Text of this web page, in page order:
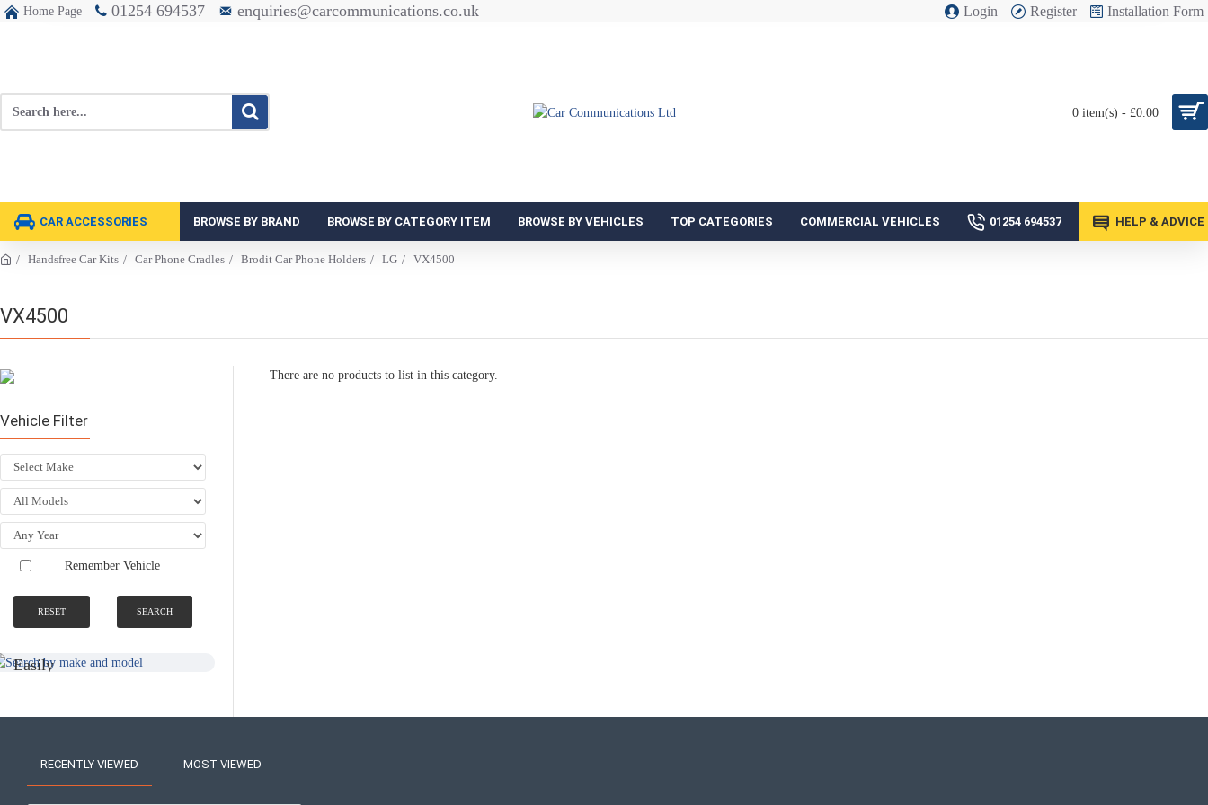
Home Page 01254 694537 enquiries@carcommunications.co.uk Login Register Installation Form
0 item(s) - £0.00
CAR ACCESSORIES BROWSE BY BRAND BROWSE BY CATEGORY ITEM BROWSE BY VEHICLES TOP CATEGORIES COMMERCIAL VEHICLES 01254 694537 HELP & ADVICE
Handsfree Car Kits Car Phone Cradles Brodit Car Phone Holders LG VX4500
VX4500
Vehicle Filter
Remember Vehicle
RESET SEARCH
SEARCH BY
MAKE AND
Easily
NATIONWIDE
FITTING &
Near You
There are no products to list in this category.
RECENTLY VIEWED MOST VIEWED